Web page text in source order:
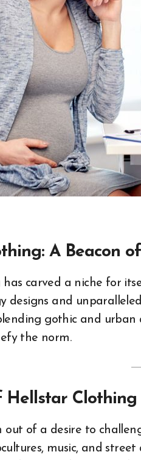
A Beacon
designs and
gothic and
the norm.
Hellstar Clothing
out of a desire to
music, and